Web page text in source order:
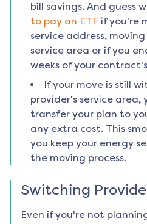
bill savings. And guess
to pay an ETF if you're
service address,
service area or if you
weeks of your
If your move is still
provider's service
transfer your plan to
any extra cost. This
you keep your energy
the moving process.
Switching
Even if you're not